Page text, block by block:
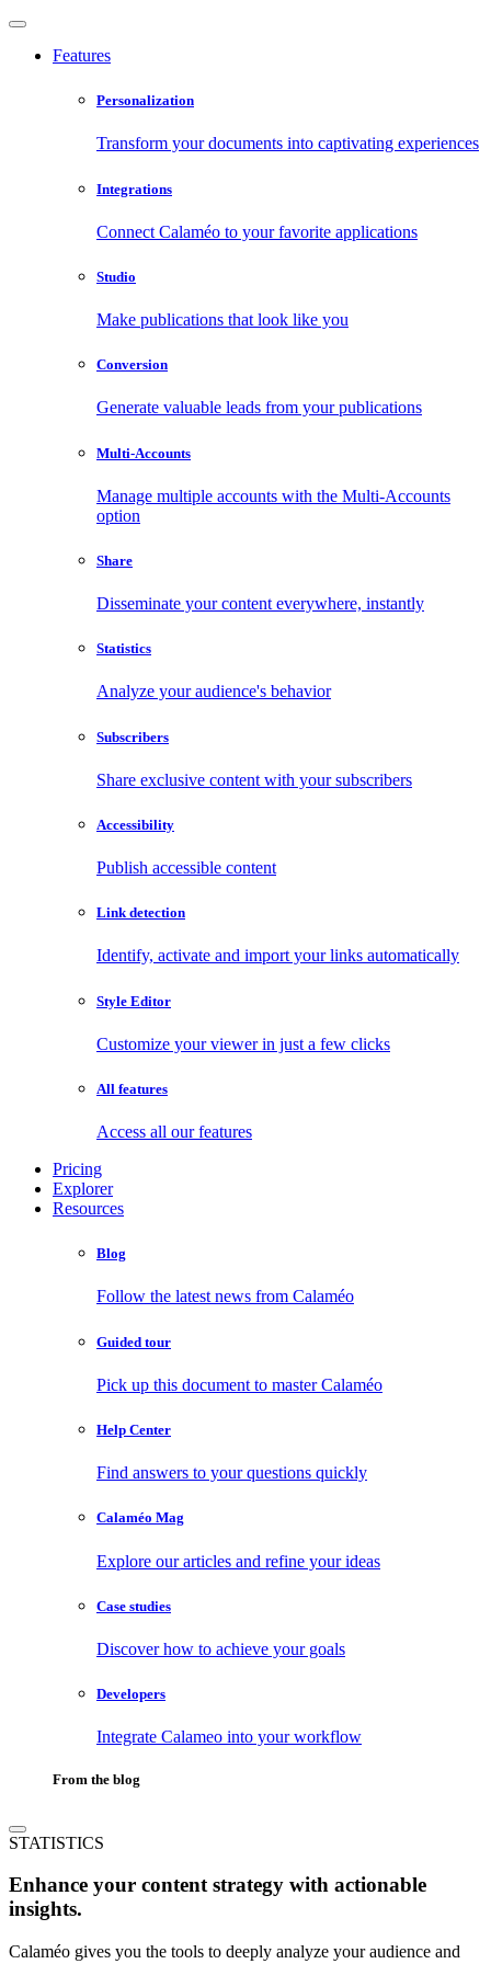
Features
Personalization
Transform your documents into captivating experiences
Integrations
Connect Calaméo to your favorite applications
Studio
Make publications that look like you
Conversion
Generate valuable leads from your publications
Multi-Accounts
Manage multiple accounts with the Multi-Accounts
option
Share
Disseminate your content everywhere, instantly
Statistics
Analyze your audience's behavior
Subscribers
Share exclusive content with your subscribers
Accessibility
Publish accessible content
Link detection
Identify, activate and import your links automatically
Style Editor
Customize your viewer in just a few clicks
All features
Access all our features
Pricing
Explorer
Resources
Blog
Follow the latest news from Calaméo
Guided tour
Pick up this document to master Calaméo
Help Center
Find answers to your questions quickly
Calaméo Mag
Explore our articles and refine your ideas
Case studies
Discover how to achieve your goals
Developers
Integrate Calameo into your workflow
From the blog
STATISTICS
Enhance your content strategy with actionable
insights.
Calaméo gives you the tools to deeply analyze your audience and